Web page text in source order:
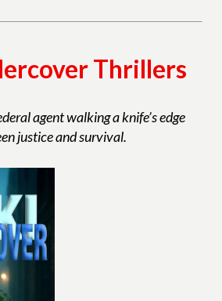
Thrillers
agent walking a knife’s edge
justice and survival.